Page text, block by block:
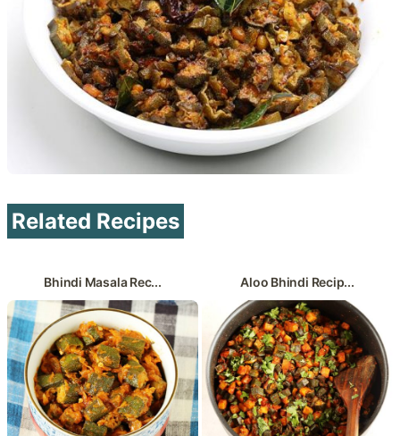
Related Recipes
Bhindi Masala Rec... Aloo Bhindi Recip...